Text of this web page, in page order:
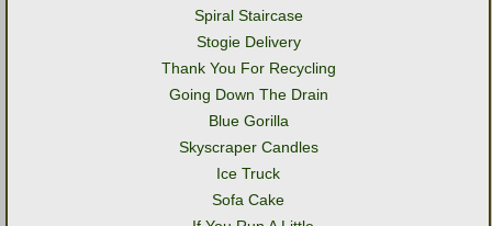
Spiral Staircase
Stogie Delivery
Thank You For Recycling
Going Down The Drain
Blue Gorilla
Skyscraper Candles
Ice Truck
Sofa Cake